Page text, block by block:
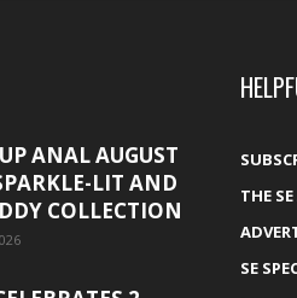
ANAL AUGUST
LIT AND
COLLECTION
THE
SE